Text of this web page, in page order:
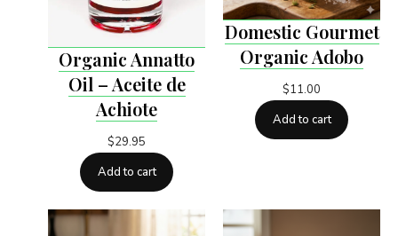
Organic Annatto
Oil – Aceite de
Achiote
$29.95
Add to cart
Domestic Gourmet
Organic Adobo
$11.00
Add to cart